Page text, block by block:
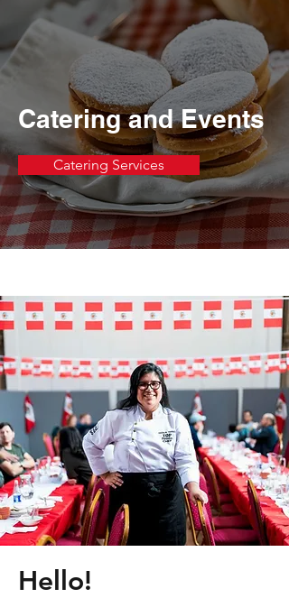
Catering and Events
Catering Services
Hello!